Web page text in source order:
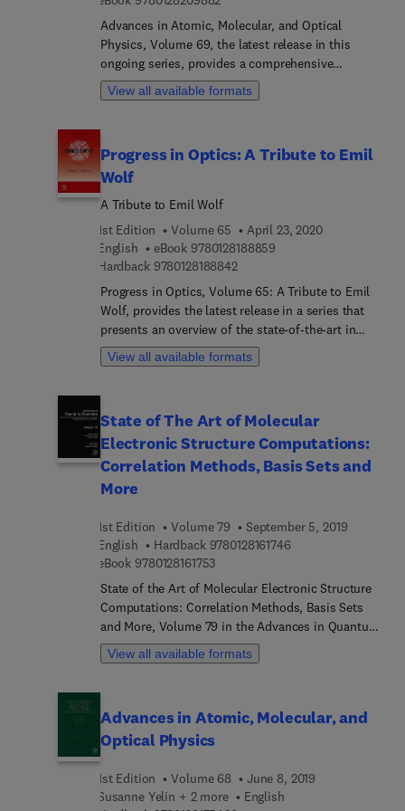
Advances in Atomic, Molecular, and Optical
Physics, Volume 69, the latest release in this
ongoing series, provides a comprehensive
compilation of recent developments in a field that
is in a state of rapid growth, as new experimental
this new release include Strong-field ion
spectroscopy, Configurable microscopic optical
potentials, Polaritons, Rydberg excitation of
technologies, High intensity QED, Recollision
imaging, and more.
View all available formats
Progress in Optics: A Tribute to Emil
Wolf
A Tribute to Emil Wolf
1st Edition
Volume 65
April 23, 2020
English
eBook 9780128188859
Hardback 97801281888429 7 8 0 1 2 8 1 8 8 8 4 2
Progress in Optics, Volume 65: A Tribute to Emil
Wolf, provides the latest release in a series that
presents an overview of the state-of-the-art in
optics research. In this update, readers will find
timely chapters on Specular mirror interferometer,
Development of Coherence Theory, and much
more.
View all available formats
State of The Art of Molecular
Electronic Structure Computations:
Correlation Methods, Basis Sets and
More
1st Edition Volume 79
September 5, 2019
English
Hardback 97801281617469 7 8 0 1 2 8 1 6 1 7
eBook 97801281617539 7 8 0 1 2 8 1 6 1 7 5 3
State of the Art of Molecular Electronic Structure
Computations: Correlation Methods, Basis Sets
and More, Volume 79 in the Advances in Quantum
Chemistry series, presents surveys of current
topics in this rapidly developing field that has
chemistry and biology. Chapters in this new
release include Computing accurate molecular
analysis, Self-consistent electron-nucleus cusp
correction for molecular orbitals, Correlated
View all available formats
Advances in Atomic, Molecular, and
Optical Physics
1st Edition Volume 68
June 8, 2019
Susanne Yelin + 2 more
English